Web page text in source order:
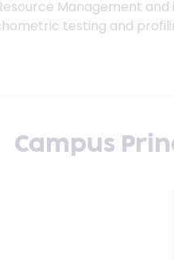
Management and
testing and
Campus